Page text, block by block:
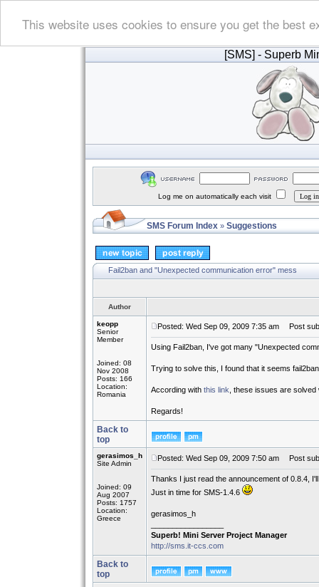
This website uses cookies to ensure you get the best
[SMS] - Superb
Log me on automatically each visit
SMS Forum Index » Suggestions
Fail2ban and "Unexpected communication error" mess
Author
keopp
Senior
Member
Joined: 08
Nov 2008
Posts: 166
Location:
Romania
Posted: Wed Sep 09, 2009 7:35 am Post
Using Fail2ban, I've got many "Unexpected
Trying to solve this, I found that it seems
According with this link , these issues are
Regards!
Back to
top
gerasimos_h
Site Admin
Joined: 09
Aug 2007
Posts: 1757
Location:
Greece
Posted: Wed Sep 09, 2009 7:50 am Post
Thanks I just read the announcement of 0.8.4,
Just in time for SMS-1.4.6
gerasimos_h
Superb! Mini Server Project Manager
http://sms.it-ccs.com
Back to
top